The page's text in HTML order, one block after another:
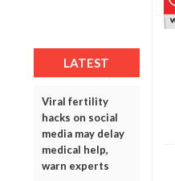
LATEST
Viral fertility
hacks on social
media may delay
medical help,
warn experts